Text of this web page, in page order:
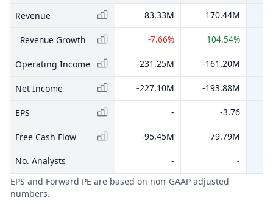
Revenue 83.33M 170.44M
Revenue Growth -7.66% 104.54%
Operating Income -231.25M -161.20M
Net Income -227.10M -193.88M
EPS - -3.76
Free Cash Flow -95.45M -79.79M
No. Analysts -
-
EPS and Forward PE are based on non-GAAP adjusted
numbers.